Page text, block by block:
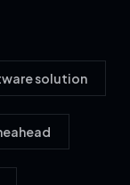
solution